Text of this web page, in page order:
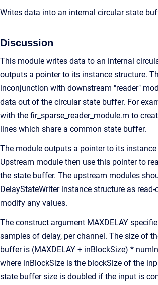
Writes data into an internal circular state
Discussion
This module writes data to an internal
outputs a pointer to its instance structure.
inconjunction with downstream "reader"
data out of the circular state buffer. For
with the fir_sparse_reader_module.m to
lines which share a common state buffer.
The module outputs a pointer to its instance
Upstream module then use this pointer to
the state buffer. The upstream modules
DelayStateWriter instance structure as
modify any values.
The construct argument MAXDELAY
samples of delay, per channel. The size of
buffer is (MAXDELAY + inBlockSize) *
where inBlockSize is the blockSize of the
state buffer size is doubled if the input is